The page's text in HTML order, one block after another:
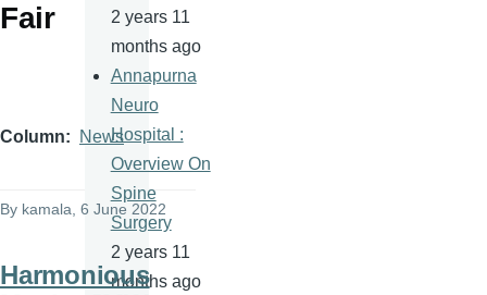
Fair
Column News
By kamala, 6 June 2022
Harmonious
2 years 11
months ago
Annapurna
Neuro
Hospital :
Overview On
Spine
Surgery
2 years 11
months ago